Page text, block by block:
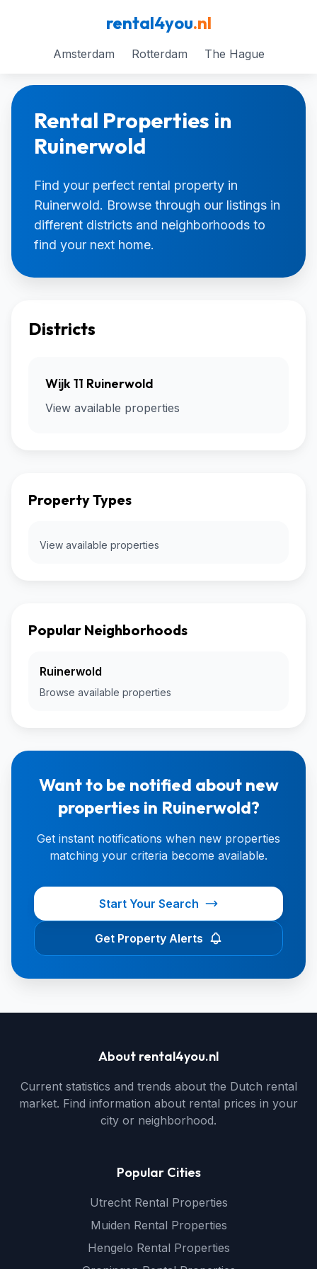
rental4you.nl
Amsterdam Rotterdam The Hague
Rental Properties in
Ruinerwold
Find your perfect rental property in
Ruinerwold. Browse through our listings in
different districts and neighborhoods to
find your next home.
Districts
Wijk 11 Ruinerwold
View available properties
Property Types
View available properties
Popular Neighborhoods
Ruinerwold
Browse available properties
Want to be notified about new
properties in Ruinerwold?
Get instant notifications when new properties
matching your criteria become available.
Start Your Search
Get Property Alerts
About rental4you.nl
Current statistics and trends about the Dutch rental
market. Find information about rental prices in your
city or neighborhood.
Popular Cities
Utrecht Rental Properties
Muiden Rental Properties
Hengelo Rental Properties